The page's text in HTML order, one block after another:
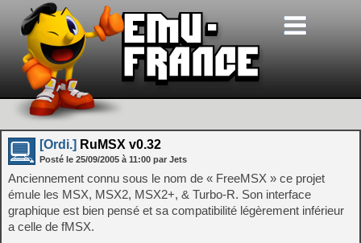
[Ordi.] RuMSX v0.32
Posté le 25/09/2005 à 11:00 par Jets
Anciennement connu sous le nom de « FreeMSX » ce projet
émule les MSX, MSX2, MSX2+, & Turbo-R. Son interface
graphique est bien pensé et sa compatibilité légèrement inférieur
a celle de fMSX.